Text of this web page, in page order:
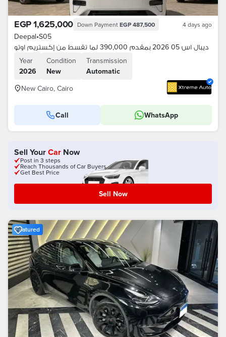
EGP 1,625,000 Down Payment EGP 487,500 4 days ago
Deepal•S05
ديبال اس 05 2026 بمقدم 390,000 لما تقسط من إكستريم اوتو
Year
2026
Condition
New
Transmission
Automatic
New Cairo, Cairo
Call WhatsApp
Sell YourCar Now
Post in 3 steps
Reach Thousands of Car Buyers
Get Best Price
Sell Now
Featured